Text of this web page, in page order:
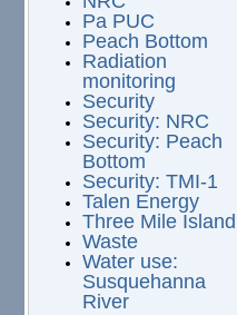
Pa PUC
Peach Bottom
Radiation
monitoring
Security
Security: NRC
Security: Peach
Bottom
Security: TMI-1
Talen Energy
Three Mile Island
Waste
Water use:
Susquehanna
River